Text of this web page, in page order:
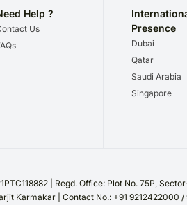
Help ?
Us
Presence
Dubai
Qatar
Saudi Arabia
Singapore
| Regd. Office: Plot No. 75P,
Karmakar | Contact No.: +91